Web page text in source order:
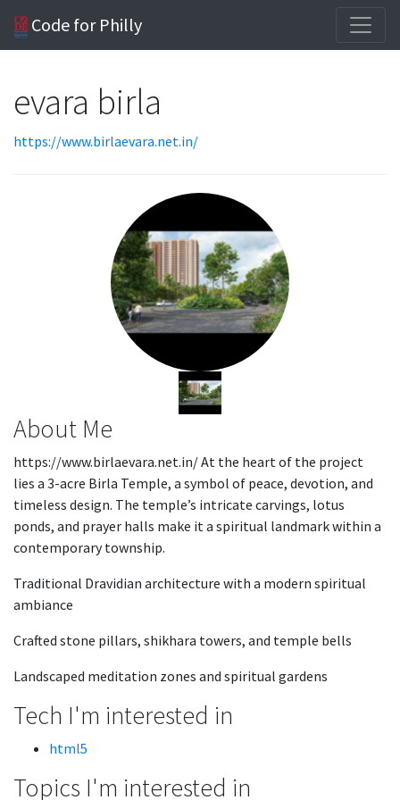
Code for Philly
evara birla
https://www.birlaevara.net.in/
About Me
https://www.birlaevara.net.in/ At the heart of the project
lies a 3-acre Birla Temple, a symbol of peace, devotion, and
timeless design. The temple’s intricate carvings, lotus
ponds, and prayer halls make it a spiritual landmark within a
contemporary township.
Traditional Dravidian architecture with a modern spiritual
ambiance
Crafted stone pillars, shikhara towers, and temple bells
Landscaped meditation zones and spiritual gardens
Tech I'm interested in
html5
Topics I'm interested in